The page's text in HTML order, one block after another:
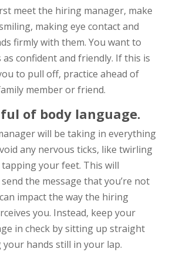
meet the hiring manager, make
making eye contact and
firmly with them. You want to
as confident and friendly. If this is
to pull off, practice ahead of
member or friend.
of body language.
will be taking in everything
any nervous ticks, like twirling
your feet. This will
the message that you’re not
impact the way the hiring
you. Instead, keep your
in check by sitting up straight
your hands still in your lap.